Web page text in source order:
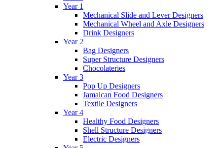
Year 1
Mechanical Slide and Lever Designers
Mechanical Wheel and Axle Designers
Drink Designers
Year 2
Bag Designers
Super Structure Designers
Chocolateries
Year 3
Pop Up Designers
Jamaican Food Designers
Textile Designers
Year 4
Healthy Food Designers
Shell Structure Designers
Electric Designers